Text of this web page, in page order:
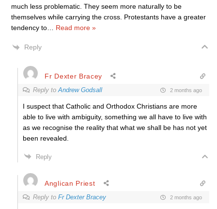
much less problematic. They seem more naturally to be
themselves while carrying the cross. Protestants have a greater
tendency to
Read more »
Reply
Fr Dexter Bracey
Reply toAndrew Godsall 2 months ago
I suspect that Catholic and Orthodox Christians are more
able to live with ambiguity, something we all have to live with
as we recognise the reality that what we shall be has not yet
been revealed.
Reply
Anglican Priest
Reply to Fr Dexter Bracey 2 months ago